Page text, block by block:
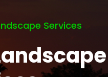
Services